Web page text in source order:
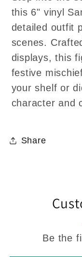
this 6" vinyl
detailed outfit
scenes.
displays, this
festive
your shelf or
character and
Share
Be the